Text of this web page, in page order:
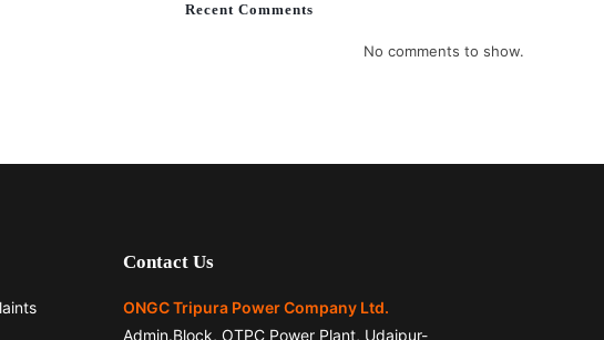
Recent Comments
No comments to show.
Contact Us
ONGC Tripura Power Company Ltd.
Admin.Block, OTPC Power Plant, Udaipur-